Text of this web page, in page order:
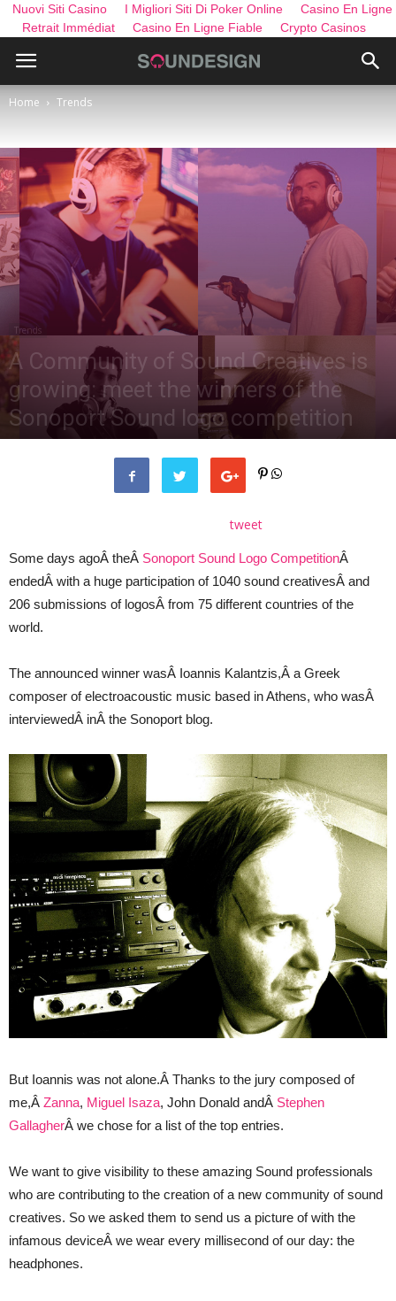
Nuovi Siti Casino I Migliori Siti Di Poker Online
Casino En Ligne
Retrait Immédiat
Casino En Ligne Fiable Crypto Casinos
Home Trends
Trends
A Community of Sound Creatives is
growing: meet the winners of the
Sonoport Sound logo competition
tweet
Some days agoÂ theÂ Sonoport Sound Logo CompetitionÂ
endedÂ with a huge participation of 1040 sound creativesÂ and
206 submissions of logosÂ from 75 different countries of the
world.
The announced winner wasÂ Ioannis Kalantzis,Â a Greek
composer of electroacoustic music based in Athens, who wasÂ
interviewedÂ inÂ the Sonoport blog.
But Ioannis was not alone.Â Thanks to the jury composed of
me,Â Zanna, Miguel Isaza, John Donald andÂ Stephen
GallagherÂ we chose for a list of the top entries.
We want to give visibility to these amazing Sound professionals
who are contributing to the creation of a new community of sound
creatives. So we asked them to send us a picture of with the
infamous deviceÂ we wear every millisecond of our day: the
headphones.